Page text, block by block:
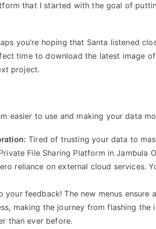
that I started with the goal of
you’re hoping that Santa listened
time to download the latest image
project.
easier to use and making your data
Tired of trusting your data to
File Sharing Platform in Jambula
reliance on external cloud services.
your feedback! The new menus ensure
making the journey from flashing the
than ever before.